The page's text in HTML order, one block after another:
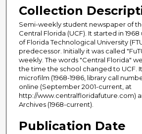
Collection
Semi-weekly student newspaper of
Central Florida (UCF). It started in
of Florida Technological University
predecessor. Initially it was called
weekly. The words "Central Florida"
the time the school changed to UCF.
microfilm (1968-1986, library call
online (September 2001-current, at
http://www.centralfloridafuture.com)
Archives (1968-current).
Publication Date